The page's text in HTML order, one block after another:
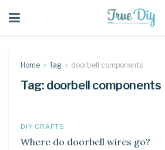
Home Tag doorbell components
Tag: doorbell components
DIY CRAFTS
Where do doorbell wires go?